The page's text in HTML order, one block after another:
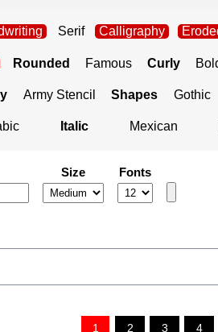
Serif Calligraphy
Rounded Famous Curly
Army Stencil Shapes Gothic
Italic Mexican
Size Fonts
1 2 3 4